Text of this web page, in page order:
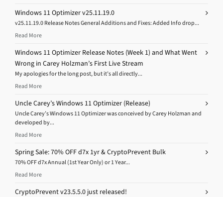
Windows 11 Optimizer v25.11.19.0
v25.11.19.0 Release Notes General Additions and Fixes: Added Info drop...
Read More
Windows 11 Optimizer Release Notes (Week 1) and What Went
Wrong in Carey Holzman’s First Live Stream
My apologies for the long post, but it’s all directly...
Read More
Uncle Carey’s Windows 11 Optimizer (Release)
Uncle Carey’s Windows 11 Optimizer was conceived by Carey Holzman and
developed by...
Read More
Spring Sale: 70% OFF d7x 1yr & CryptoPrevent Bulk
70% OFF d7x Annual (1st Year Only) or 1 Year...
Read More
CryptoPrevent v23.5.5.0 just released!